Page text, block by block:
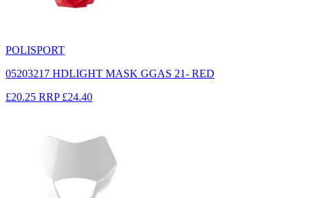
POLISPORT
05203217 HDLIGHT MASK GGAS 21- RED
£20.25 RRP £24.40